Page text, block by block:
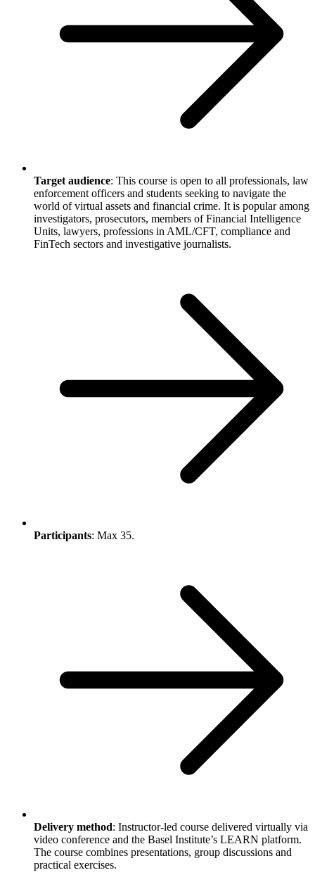
Target audience: This course is open to all professionals, law
enforcement officers and students seeking to navigate the
world of virtual assets and financial crime. It is popular among
investigators, prosecutors, members of Financial Intelligence
Units, lawyers, professions in AML/CFT, compliance and
FinTech sectors and investigative journalists.
Participants: Max 35.
Delivery method: Instructor-led course delivered virtually via
video conference and the Basel Institute’s LEARN platform.
The course combines presentations, group discussions and
practical exercises.